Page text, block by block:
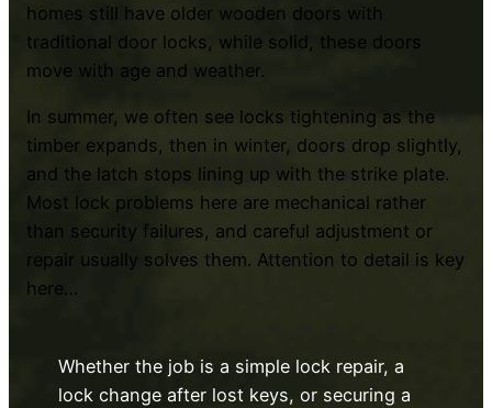
homes still have older wooden doors with
traditional door locks, while solid, these doors
move with age and weather.
In summer, we often see locks tightening as the
timber expands, then in winter, doors drop slightly,
and the latch stops lining up with the strike plate.
Most lock problems here are mechanical rather
than security failures, and careful adjustment or
repair usually solves them. Attention to detail is key
here…
Whether the job is a simple lock repair, a
lock change after lost keys, or securing a